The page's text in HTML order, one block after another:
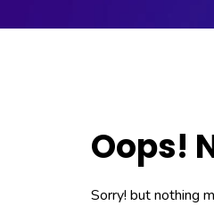
Oops!
Sorry! but nothing